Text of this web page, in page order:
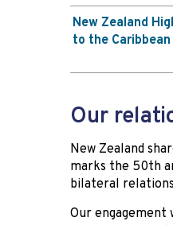
New Zealand
to the Caribbean
Our
New Zealand
marks the 50th
bilateral
Our engagement